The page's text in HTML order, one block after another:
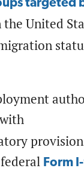
targeted
United
Form